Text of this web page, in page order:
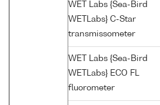
WET Labs {Sea-Bird
WETLabs} C-Star
transmissometer
WET Labs {Sea-Bird
WETLabs} ECO FL
fluorometer